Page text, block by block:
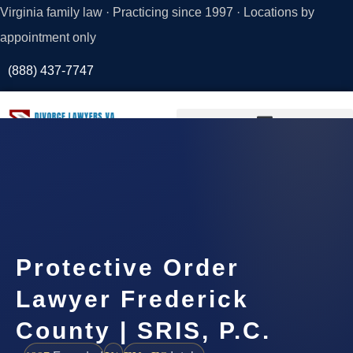
Virginia family law · Practicing since 1997 · Locations by
appointment only
(888) 437-7747
Protective Order
Lawyer Frederick
County | SRIS, P.C.